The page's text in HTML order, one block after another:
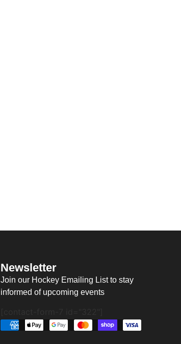
Newsletter
Join our Hockey Emailing List to stay
informed of upcoming events